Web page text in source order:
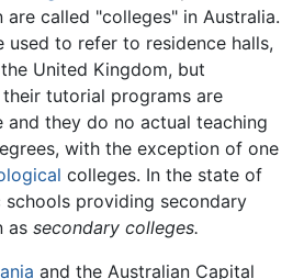
called "colleges" in Australia.
used to refer to residence halls,
United Kingdom, but
tutorial programs are
and they do no actual teaching
with the exception of one
colleges. In the state of
providing secondary
as secondary colleges.
and the Australian Capital